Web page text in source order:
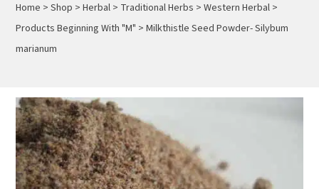
Home >Shop >Herbal > Traditional Herbs >Western Herbal >
Products Beginning With "M" >Milkthistle Seed Powder- Silybum
marianum